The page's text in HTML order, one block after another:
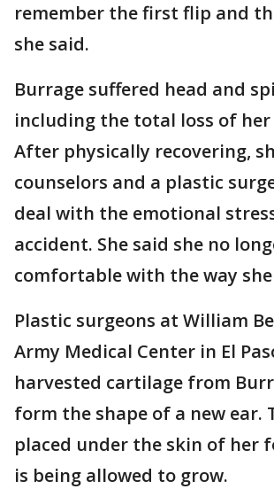
remember the first flip and
she said.
Burrage suffered head and
including the total loss of
After physically recovering,
counselors and a plastic
deal with the emotional
accident. She said she no
comfortable with the way
Plastic surgeons at William
Army Medical Center in El
harvested cartilage from
form the shape of a new ear.
placed under the skin of her
is being allowed to grow.